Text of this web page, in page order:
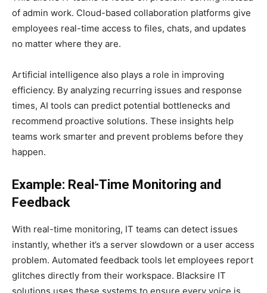
of admin work. Cloud-based collaboration platforms give
employees real-time access to files, chats, and updates
no matter where they are.
Artificial intelligence also plays a role in improving
efficiency. By analyzing recurring issues and response
times, AI tools can predict potential bottlenecks and
recommend proactive solutions. These insights help
teams work smarter and prevent problems before they
happen.
Example: Real-Time Monitoring and
Feedback
With real-time monitoring, IT teams can detect issues
instantly, whether it’s a server slowdown or a user access
problem. Automated feedback tools let employees report
glitches directly from their workspace. Blacksire IT